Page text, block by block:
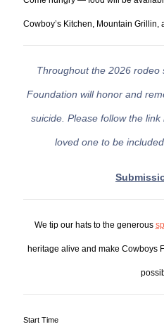
Cowboy’s Kitchen, Mountain Grillin,
Throughout the 2026 rodeo
Foundation will honor and
suicide. Please follow the
loved one to be
We tip our hats to the generous
heritage alive and make Cowboys
Start Time